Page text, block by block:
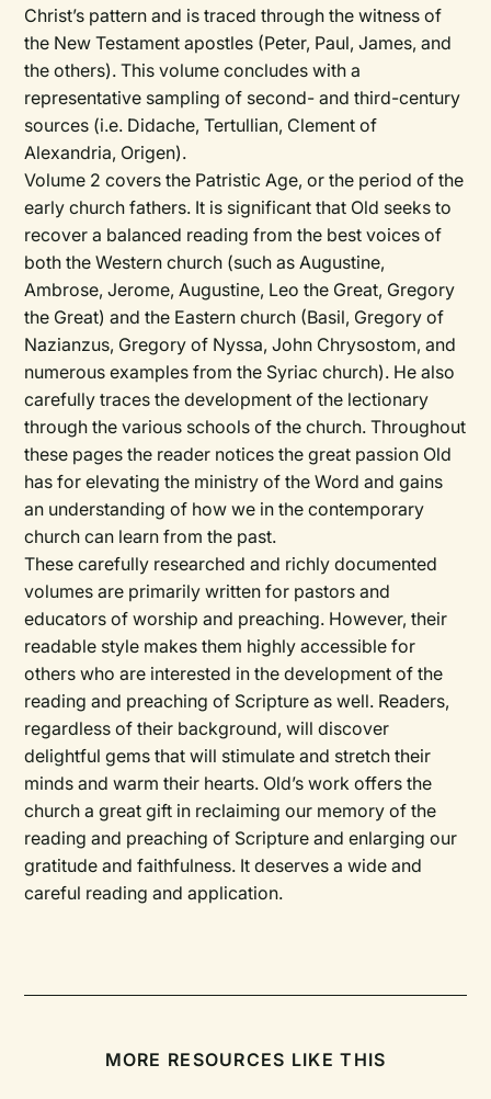
Christ’s pattern and is traced through the witness of
the New Testament apostles (Peter, Paul, James, and
the others). This volume concludes with a
representative sampling of second- and third-century
sources (i.e. Didache, Tertullian, Clement of
Alexandria, Origen).
Volume 2 covers the Patristic Age, or the period of the
early church fathers. It is significant that Old seeks to
recover a balanced reading from the best voices of
both the Western church (such as Augustine,
Ambrose, Jerome, Augustine, Leo the Great, Gregory
the Great) and the Eastern church (Basil, Gregory of
Nazianzus, Gregory of Nyssa, John Chrysostom, and
numerous examples from the Syriac church). He also
carefully traces the development of the lectionary
through the various schools of the church. Throughout
these pages the reader notices the great passion Old
has for elevating the ministry of the Word and gains
an understanding of how we in the contemporary
church can learn from the past.
These carefully researched and richly documented
volumes are primarily written for pastors and
educators of worship and preaching. However, their
readable style makes them highly accessible for
others who are interested in the development of the
reading and preaching of Scripture as well. Readers,
regardless of their background, will discover
delightful gems that will stimulate and stretch their
minds and warm their hearts. Old’s work offers the
church a great gift in reclaiming our memory of the
reading and preaching of Scripture and enlarging our
gratitude and faithfulness. It deserves a wide and
careful reading and application.
MORE RESOURCES LIKE THIS